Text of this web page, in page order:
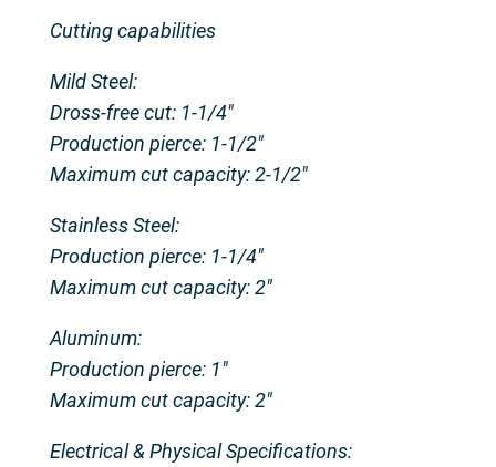
Cutting capabilities
Mild Steel:
Dross-free cut: 1-1/4″
Production pierce: 1-1/2″
Maximum cut capacity: 2-1/2″
Stainless Steel:
Production pierce: 1-1/4″
Maximum cut capacity: 2″
Aluminum:
Production pierce: 1″
Maximum cut capacity: 2″
Electrical & Physical Specifications: